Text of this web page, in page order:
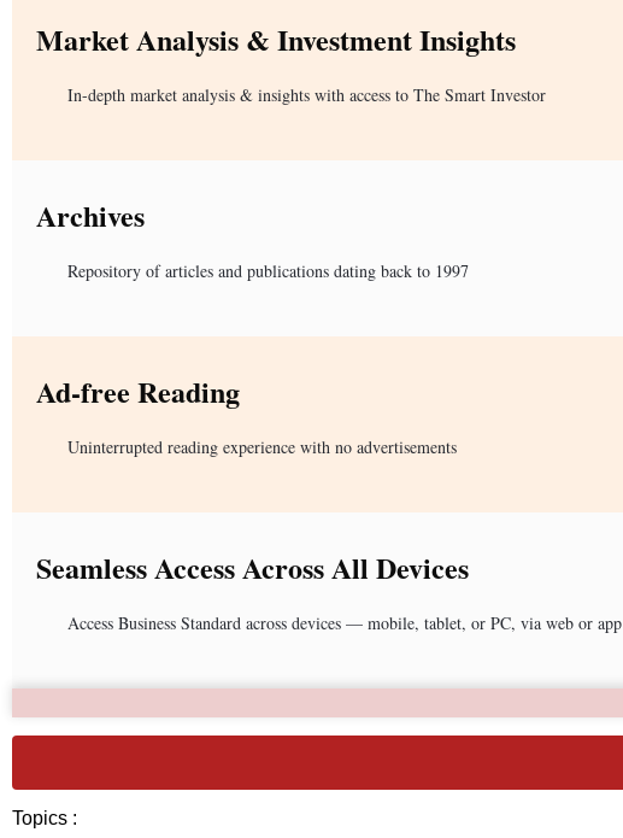
Market Analysis & Investment Insights
In-depth market analysis & insights with access to The Smart Investor
Archives
Repository of articles and publications dating back to 1997
Ad-free Reading
Uninterrupted reading experience with no advertisements
Seamless Access Across All Devices
Access Business Standard across devices — mobile, tablet, or PC, via web or app
Topics :